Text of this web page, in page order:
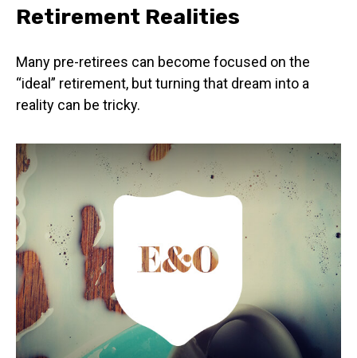
Retirement Realities
Many pre-retirees can become focused on the
“ideal” retirement, but turning that dream into a
reality can be tricky.